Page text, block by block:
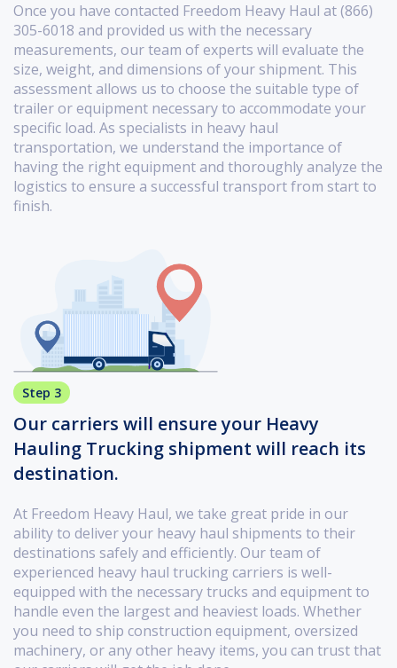
Once you have contacted Freedom Heavy Haul at (866)
305-6018 and provided us with the necessary
measurements, our team of experts will evaluate the
size, weight, and dimensions of your shipment. This
assessment allows us to choose the suitable type of
trailer or equipment necessary to accommodate your
specific load. As specialists in heavy haul
transportation, we understand the importance of
having the right equipment and thoroughly analyze the
logistics to ensure a successful transport from start to
finish.
Step 3
Our carriers will ensure your Heavy
Hauling Trucking shipment will reach its
destination.
At Freedom Heavy Haul, we take great pride in our
ability to deliver your heavy haul shipments to their
destinations safely and efficiently. Our team of
experienced heavy haul trucking carriers is well-
equipped with the necessary trucks and equipment to
handle even the largest and heaviest loads. Whether
you need to ship construction equipment, oversized
machinery, or any other heavy items, you can trust that